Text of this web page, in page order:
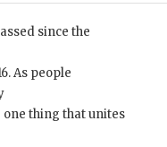
since the
As people
thing that unites